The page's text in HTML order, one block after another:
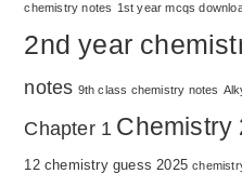
chemistry notes 1st year mcqs
2nd year
notes 9th class chemistry notes
Chapter 1 Chemistry
12 chemistry guess 2025